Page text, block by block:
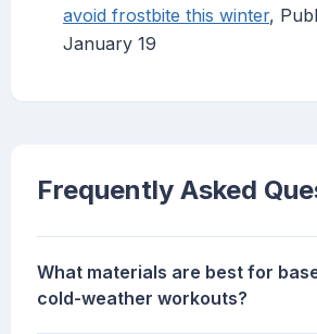
avoid frostbite this winter,
January 19
Frequently Asked
What materials are best for
cold-weather workouts?